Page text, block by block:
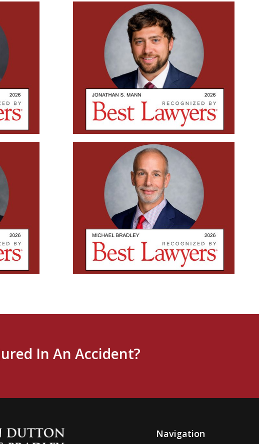
In An Accident?
Navigation